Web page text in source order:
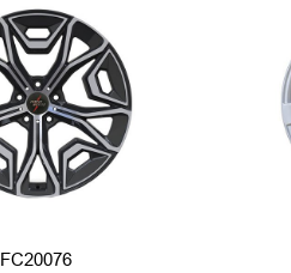
FC20076